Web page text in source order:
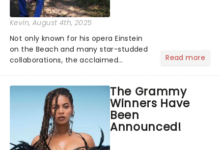
Kevin, August 4th, 2025
Not only known for his opera Einstein
on the Beach and many star-studded
collaborations, the acclaimed
motion style and poetic staging....
Read more
The Grammy
Winners Have
Been
Announced!